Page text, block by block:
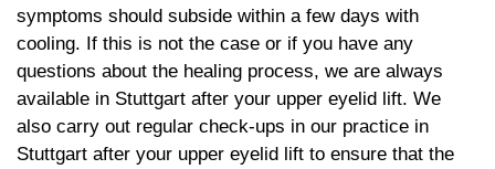
symptoms should subside within a few days with
cooling. If this is not the case or if you have any
questions about the healing process, we are always
available in Stuttgart after your upper eyelid lift. We
also carry out regular check-ups in our practice in
Stuttgart after your upper eyelid lift to ensure that the